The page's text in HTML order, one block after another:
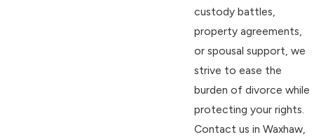
custody battles,
property agreements,
or spousal support, we
strive to ease the
burden of divorce while
protecting your rights.
Contact us in Waxhaw,